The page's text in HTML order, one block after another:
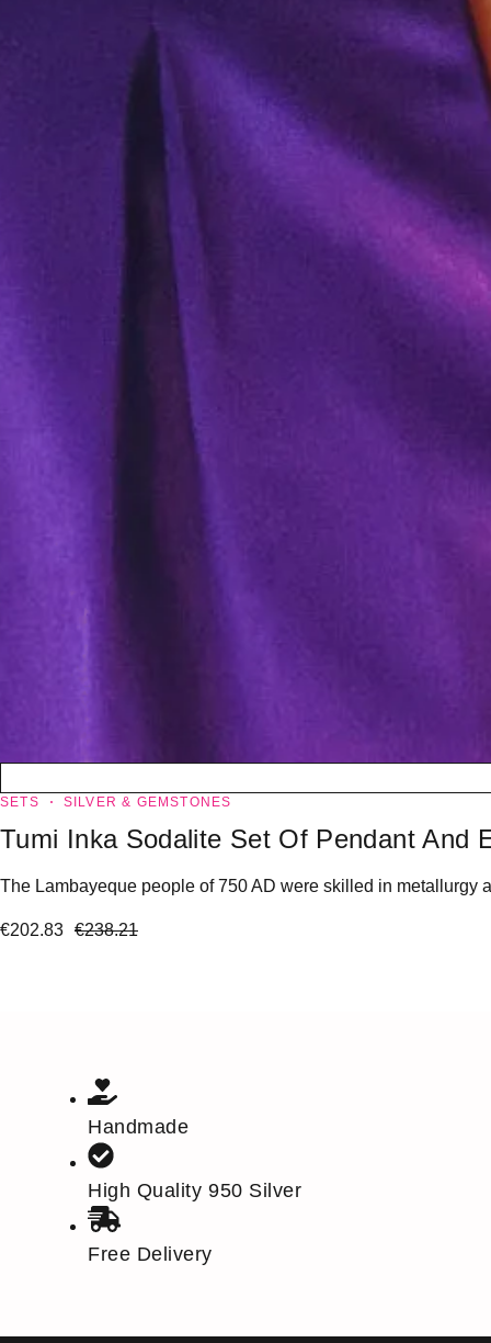
SETS SILVER & GEMSTONES
Tumi Inka Sodalite Set Of Pendant And
The Lambayeque people of 750 AD were skilled in metallurgy
€238.21
€202.83
Handmade
High Quality 950 Silver
Free Delivery